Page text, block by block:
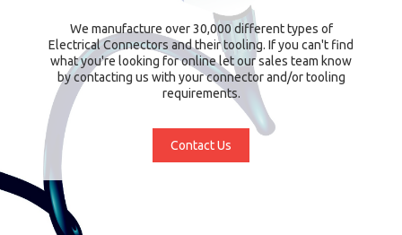
We manufacture over 30,000 different types of
Electrical Connectors and their tooling. If you can't find
what you're looking for online let our sales team know
by contacting us with your connector and/or tooling
requirements.
Contact Us